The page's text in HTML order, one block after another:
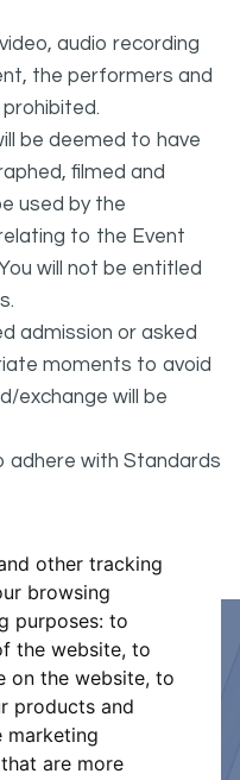
other tracking
browsing
purposes: to
the website, to
on the website, to
products and
marketing
are more
audio recording
the performers and
be deemed to have
filmed and
used by the
to the Event
will not be entitled
admission or asked
moments to avoid
exchange will be
adhere with Standards
or Ticket
your events.